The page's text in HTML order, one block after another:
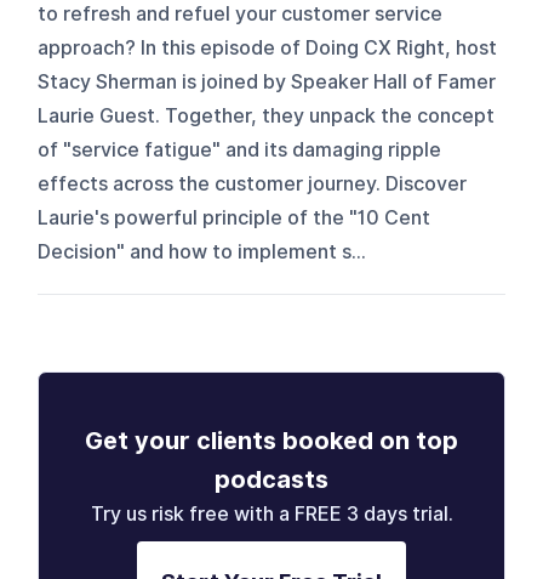
to refresh and refuel your customer service
approach? In this episode of Doing CX Right, host
Stacy Sherman is joined by Speaker Hall of Famer
Laurie Guest. Together, they unpack the concept
of "service fatigue" and its damaging ripple
effects across the customer journey. Discover
Laurie's powerful principle of the "10 Cent
Decision" and how to implement s...
Get your clients booked on top
podcasts
Try us risk free with a FREE 3 days trial.